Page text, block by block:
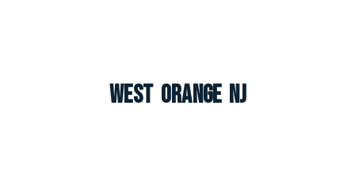
West Orange NJ